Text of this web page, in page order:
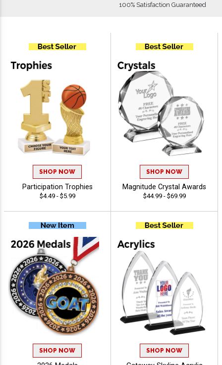
100% Satisfaction Guaranteed
SHOP NOW
Participation Trophies
$4.49 - $5.99
SHOP NOW
Magnitude Crystal Awards
$44.99 - $69.99
SHOP NOW SHOP NOW